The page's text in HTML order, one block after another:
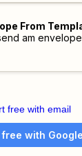
From
am
free with email
with Google